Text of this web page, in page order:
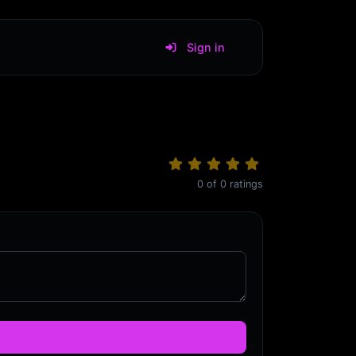
Sign in
0 of 0 ratings